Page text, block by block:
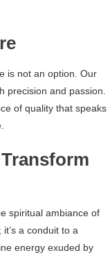
is not an option. Our
precision and passion.
of quality that speaks
spiritual ambiance of
a conduit to a
energy exuded by